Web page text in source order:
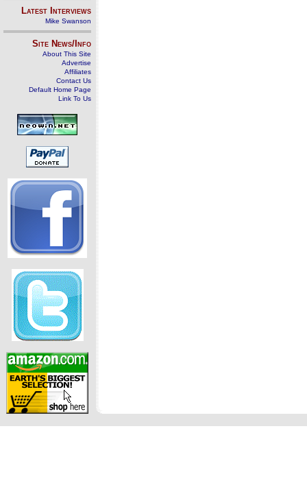
Latest Interviews
Mike Swanson
Site News/Info
About This Site
Advertise
Affiliates
Contact Us
Default Home Page
Link To Us